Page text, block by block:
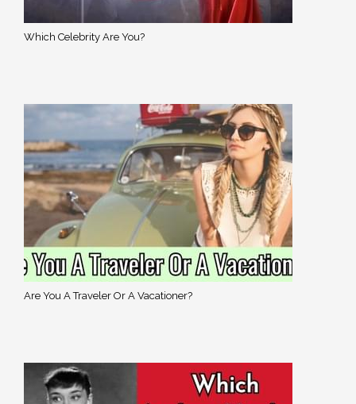
Which Celebrity Are You?
Are You A Traveler Or A Vacationer?